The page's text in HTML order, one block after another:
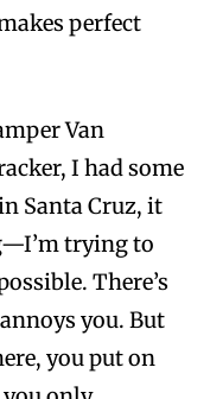
perfect
Van
I had some
Santa Cruz, it
trying to
There’s
you. But
you put on